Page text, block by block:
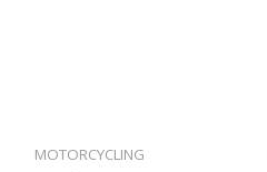
MOTORCYCLING